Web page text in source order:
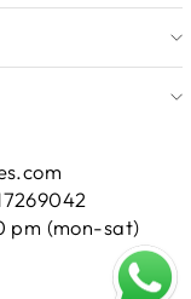
pm (mon-sat)